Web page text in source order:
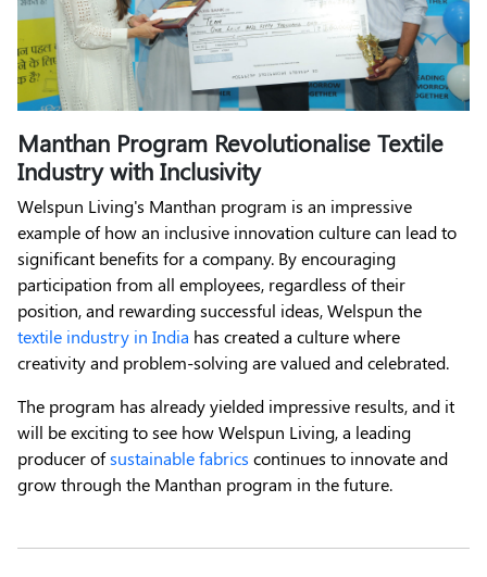
Manthan Program Revolutionalise Textile
Industry with Inclusivity
Welspun Living's Manthan program is an impressive
example of how an inclusive innovation culture can lead to
significant benefits for a company. By encouraging
participation from all employees, regardless of their
position, and rewarding successful ideas, Welspun the
textile industry in India has created a culture where
creativity and problem-solving are valued and celebrated.
The program has already yielded impressive results, and it
will be exciting to see how Welspun Living, a leading
producer ofsustainable fabrics continues to innovate and
grow through the Manthan program in the future.